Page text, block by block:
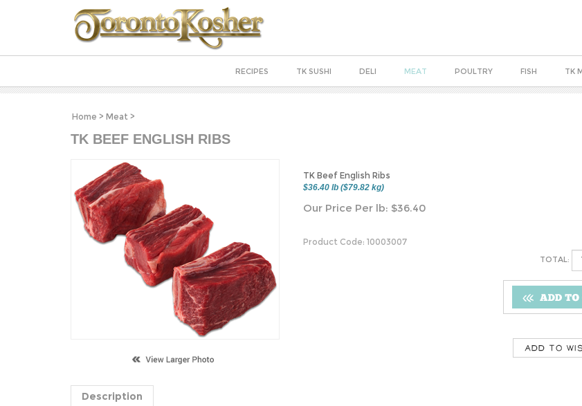
RECIPES TK SUSHI DELI MEAT POULTRY FISH TK
Home > Meat >
TK BEEF ENGLISH RIBS
TK Beef English Ribs
$36.40 lb ($79.82 kg)
Our Price Per lb: $36.40
Product Code: 10003007
TOTAL:
Description